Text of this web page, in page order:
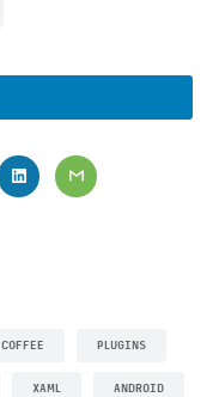
COFFEE PLUGINS
XAML ANDROID